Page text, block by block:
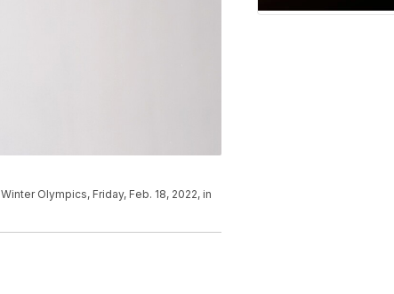
Olympics, Friday, Feb. 18, 2022, in